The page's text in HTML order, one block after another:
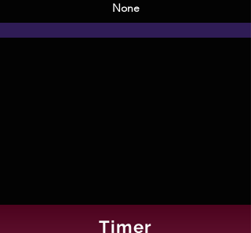
None
Timer